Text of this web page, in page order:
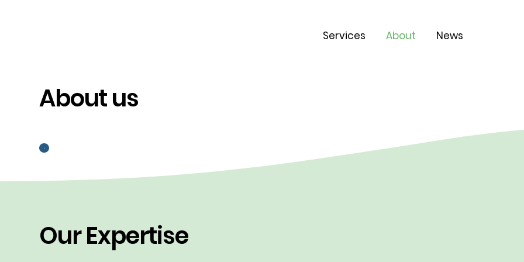
Services About News
About us
Our Expertise